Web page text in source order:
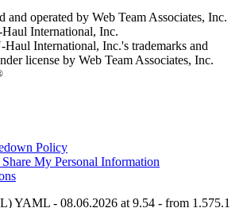
and operated by Web Team Associates, Inc.
International, Inc.
Haul International, Inc.'s trademarks and
license by Web Team Associates, Inc.
Policy
My Personal Information
YAML - 08.06.2026 at 9.54 - from 1.575.1